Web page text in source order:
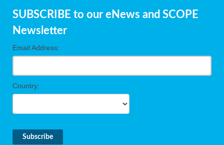
SUBSCRIBE to our eNews and SCOPE
Newsletter
Email Address:
Country: